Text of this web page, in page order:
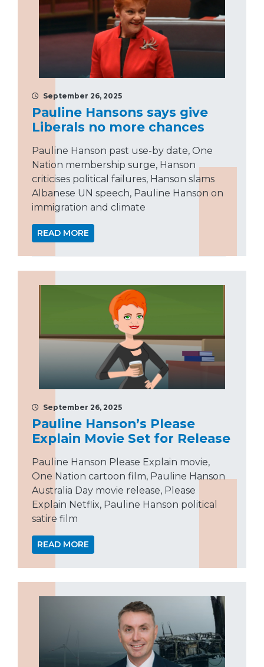
September 26, 2025
Pauline Hansons says give
Liberals no more chances
Pauline Hanson past use-by date, One
Nation membership surge, Hanson
criticises political failures, Hanson slams
Albanese UN speech, Pauline Hanson on
immigration and climate
READ MORE
September 26, 2025
Pauline Hanson’s Please
Explain Movie Set for Release
Pauline Hanson Please Explain movie,
One Nation cartoon film, Pauline Hanson
Australia Day movie release, Please
Explain Netflix, Pauline Hanson political
satire film
READ MORE